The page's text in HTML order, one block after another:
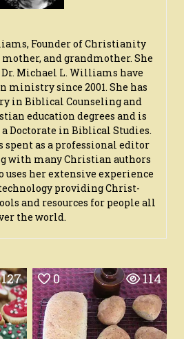
Founder of Christianity
mother, and grandmother. She
Dr. Michael L. Williams have
ministry since 2001. She has
in Biblical Counseling and
education degrees and is
Doctorate in Biblical Studies.
spent as a professional editor
with many Christian authors
uses her extensive experience
providing Christ-
and resources for people all
the world.
127 0 114